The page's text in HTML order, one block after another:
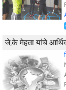
जे,के मेहता यांचे